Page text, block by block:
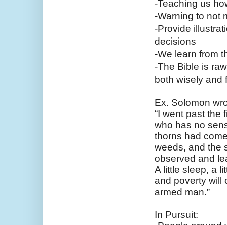
-Teaching us
-Warning to not
-Provide
decisions
-We learn from
-The Bible is
both wisely and
Ex. Solomon
“I went past the
who has no
thorns had
weeds, and the
observed and
A little sleep, a
and poverty will
armed man.”
In Pursuit: